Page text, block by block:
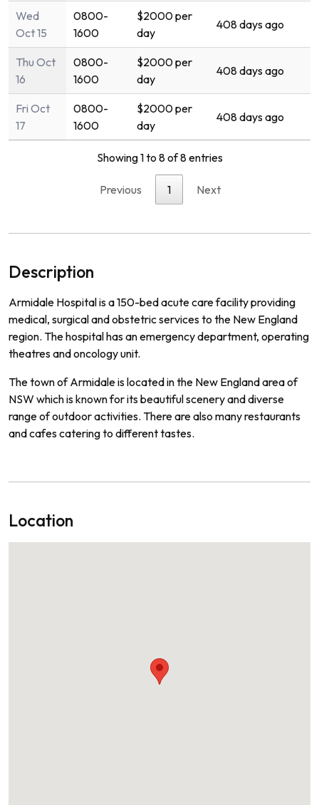
Wed
Oct 15
0800-
1600
$2000 per
day
408 days ago
Thu Oct
16
0800-
1600
$2000 per
day
408 days ago
Fri Oct
17
0800-
1600
$2000 per
day
408 days ago
Showing 1 to 8 of 8 entries
Previous 1 Next
Description
Armidale Hospitalisa150-bedacutecarefacilityproviding
medical, surgicalandobstetricservicesto the New England
region. Thehospitalhasanemergencydepartment, operating
theatresandoncologyunit.
ThetownofArmidaleislocatedinthe New Englandareaof
NSW whichisknownforitsbeautifulsceneryanddiverse
rangeofoutdooractivities. Therearealso manyrestaurants
andcafescateringto differenttastes.
Location